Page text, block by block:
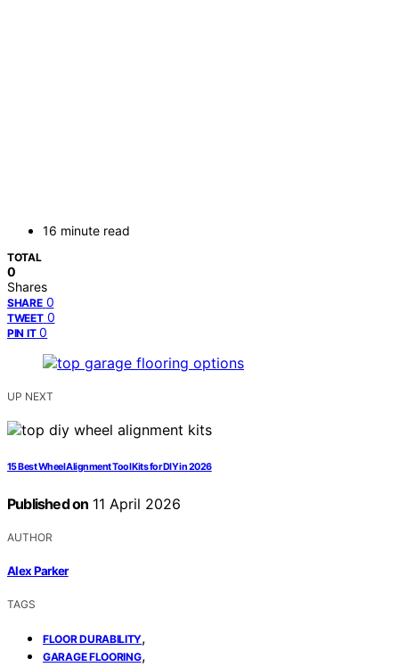
16 minute read
TOTAL
0
Shares
SHARE 0
TWEET 0
PIN IT 0
UP NEXT
15 Best Wheel Alignment Tool Kits for DIY in 2026
Published on 11 April 2026
AUTHOR
Alex Parker
TAGS
FLOOR DURABILITY,
GARAGE FLOORING,